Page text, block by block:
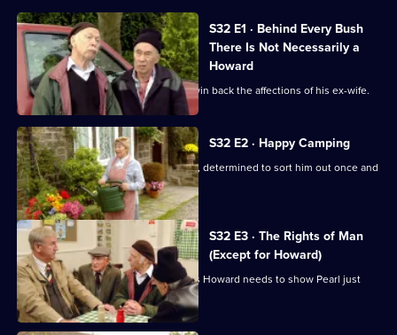
for
Last
Of
The
Summer
Wine
All
episodes
for
series
32
of
Last
Of
The
Summer
Wine
S32 E1 · Behind Every Bush
There Is Not Necessarily a
Howard
Hobbo enlists his team to help Toby win back the affections of his ex-wife.
S32 E2 · Happy Camping
Pearl throws Howard out of the house, determined to sort him out once and
for all.
S32 E3 · The Rights of Man
(Except for Howard)
Hobbo decides that the still-homeless Howard needs to show Pearl just
who is boss.